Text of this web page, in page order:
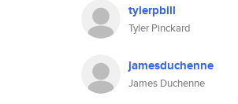
tylerpbill
Tyler Pinckard
jamesduchenne
James Duchenne